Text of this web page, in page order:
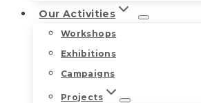
Our Activities
Workshops
Exhibitions
Campaigns
Projects